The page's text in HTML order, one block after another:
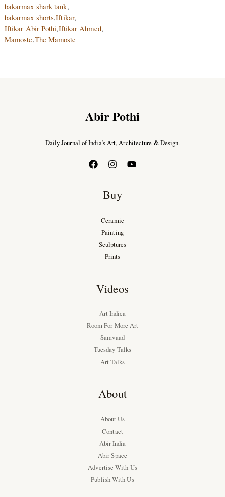
bakarmax shark tank,
bakarmax shorts,Iftikar,
Iftikar Abir Pothi,Iftikar Ahmed,
Mamoste,The Mamoste
Abir Pothi
Daily Journal of India’s Art, Architecture & Design.
Buy
Ceramic
Painting
Sculptures
Prints
Videos
Art Indica
Room For More Art
Samvaad
Tuesday Talks
Art Talks
About
About Us
Contact
Abir India
Abir Space
Advertise With Us
Publish With Us